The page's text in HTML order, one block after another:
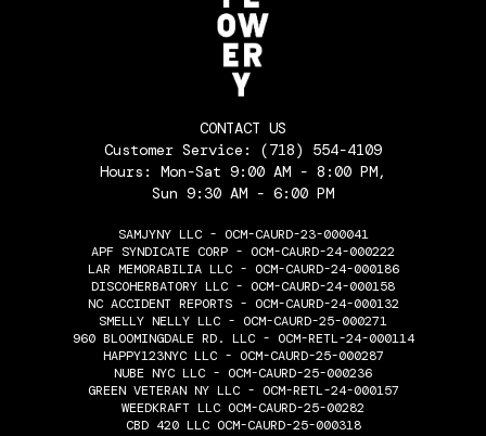
CONTACT US
Customer Service: (718) 554-4109
Hours: Mon-Sat 9:00 AM - 8:00 PM,
Sun 9:30 AM - 6:00 PM
SAMJYNY LLC - OCM-CAURD-23-000041
APF SYNDICATE CORP - OCM-CAURD-24-000222
LAR MEMORABILIA LLC - OCM-CAURD-24-000186
DISCOHERBATORY LLC - OCM-CAURD-24-000158
NC ACCIDENT REPORTS - OCM-CAURD-24-000132
SMELLY NELLY LLC - OCM-CAURD-25-000271
960 BLOOMINGDALE RD. LLC - OCM-RETL-24-000114
HAPPY123NYC LLC - OCM-CAURD-25-000287
NUBE NYC LLC - OCM-CAURD-25-000236
GREEN VETERAN NY LLC - OCM-RETL-24-000157
WEEDKRAFT LLC OCM-CAURD-25-00282
CBD 420 LLC OCM-CAURD-25-000318